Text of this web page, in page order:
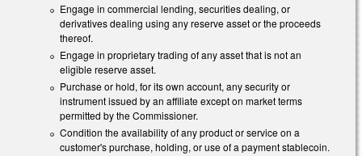
Engage in commercial lending, securities dealing, or
derivatives dealing using any reserve asset or the proceeds
thereof.
Engage in proprietary trading of any asset that is not an
eligible reserve asset.
Purchase or hold, for its own account, any security or
instrument issued by an affiliate except on market terms
permitted by the Commissioner.
Condition the availability of any product or service on a
customer's purchase, holding, or use of a payment stablecoin.